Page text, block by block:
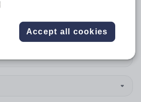
Accept all cookies